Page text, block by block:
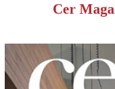
Cer